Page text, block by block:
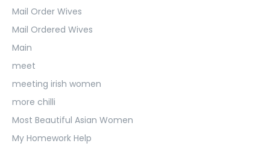
Mail Order Wives
Mail Ordered Wives
Main
meet
meeting irish women
more chilli
Most Beautiful Asian Women
My Homework Help